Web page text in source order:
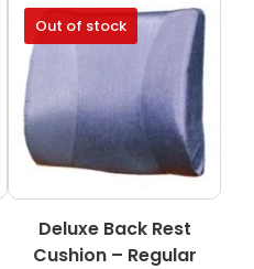
Out of stock
Deluxe Back Rest
Cushion – Regular